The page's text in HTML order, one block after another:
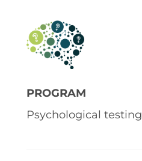
PROGRAM
Psychological testing